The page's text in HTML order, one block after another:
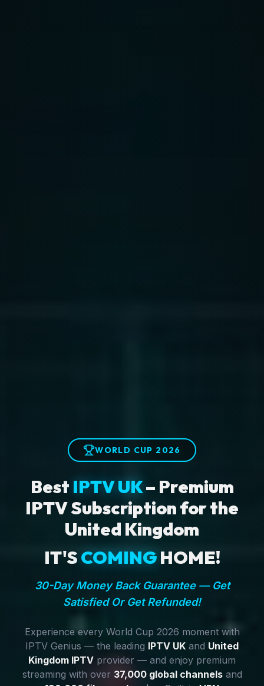
WORLD CUP 2026
Best IPTV UK– Premium
IPTV Subscription for the
United Kingdom
IT'SCOMINGHOME!
30-Day Money Back Guarantee — Get
Satisfied Or Get Refunded!
Experience every World Cup 2026 moment with
IPTV Genius — the leading IPTV UK and United
Kingdom IPTV provider — and enjoy premium
streaming with over 37,000 global channelsand